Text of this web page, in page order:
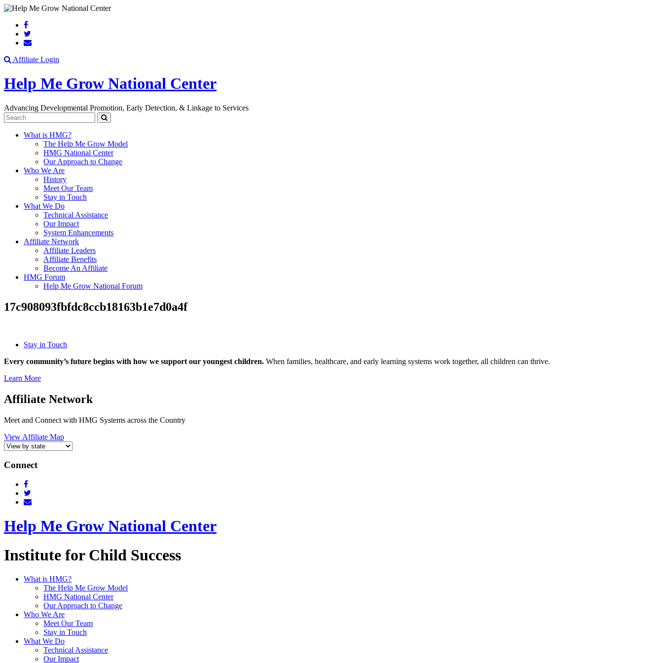
Search
Affiliate Login
Help Me Grow National Center
Advancing Developmental Promotion, Early Detection, & Linkage to Services
Search
What is HMG?
The Help Me Grow Model
HMG National Center
Our Approach to Change
Who We Are
History
Meet Our Team
Stay in Touch
What We Do
Technical Assistance
Our Impact
System Enhancements
Affiliate Network
Affiliate Leaders
Affiliate Benefits
Become An Affiliate
HMG Forum
Help Me Grow National Forum
17c908093fbfdc8ccb18163b1e7d0a4f
Stay in Touch
Every community’s future begins with how we support our youngest children. When families, healthcare, and early learning systems work together, all children can thrive.
Learn More
Affiliate Network
Meet and Connect with HMG Systems across the Country
View Affiliate Map
Connect
Help Me Grow National Center
Institute for Child Success
What is HMG?
The Help Me Grow Model
HMG National Center
Our Approach to Change
Who We Are
Meet Our Team
Stay in Touch
What We Do
Technical Assistance
Our Impact